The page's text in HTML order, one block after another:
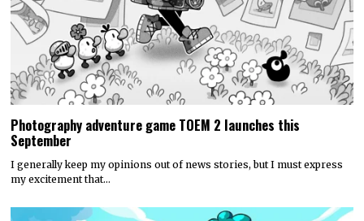
Photography adventure game TOEM 2 launches this
September
I generally keep my opinions out of news stories, but I must express
my excitement that…